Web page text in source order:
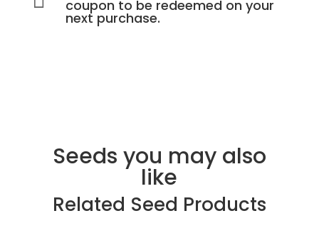
coupon to be redeemed on your
next purchase.
Seeds you may also
like
Related Seed Products